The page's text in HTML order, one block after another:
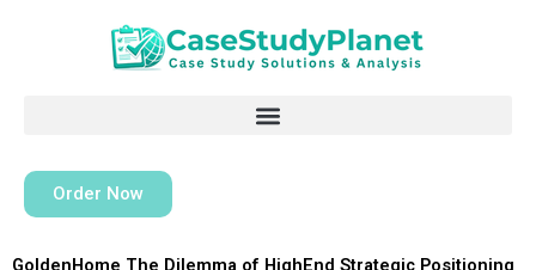
Order Now
GoldenHome The Dilemma of HighEnd Strategic Positioning